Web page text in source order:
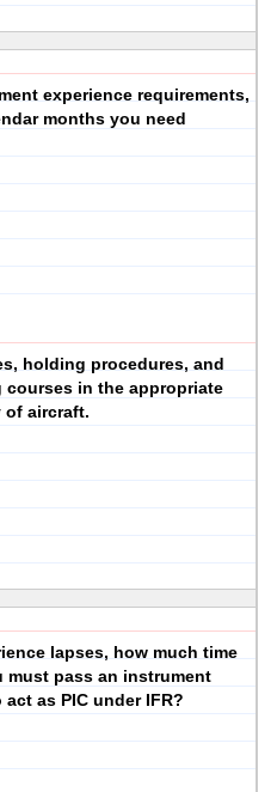
experience requirements,
months you need
holding procedures, and
in the appropriate
of aircraft.
lapses, how much time
must pass an instrument
as PIC under IFR?